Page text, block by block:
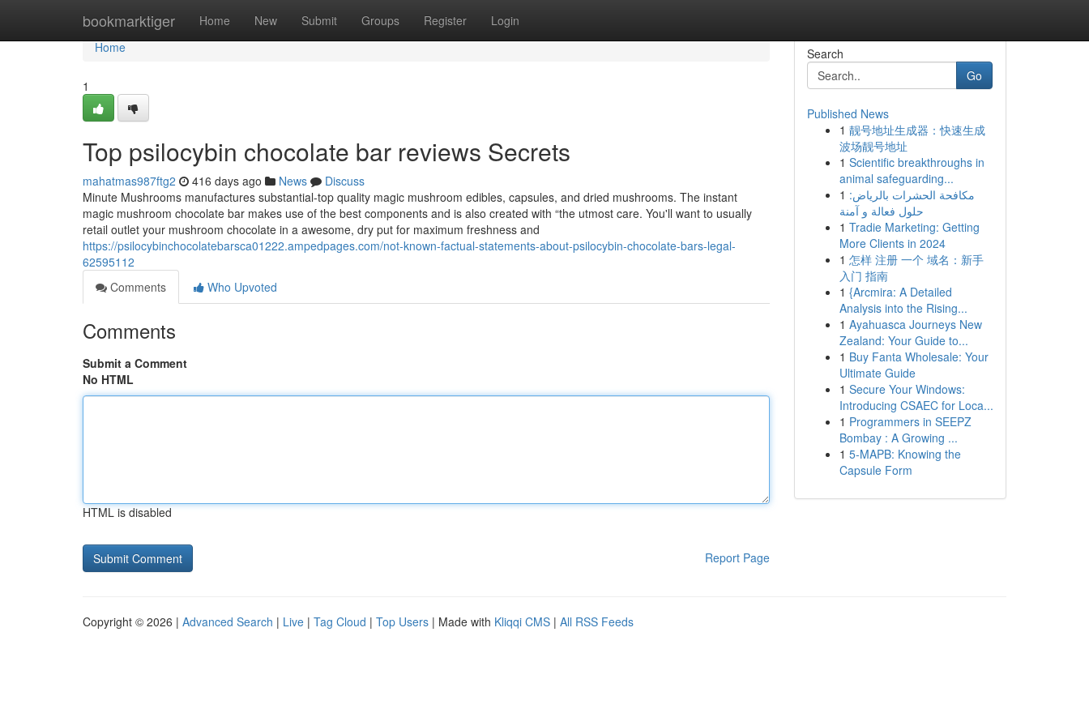
bookmarktiger Home New Submit Groups Register Login
Home
Home
1
Top psilocybin chocolate bar reviews Secrets
mahatmas987ftg2 416 days ago News
Discuss
Minute Mushrooms manufactures substantial-top quality magic mushroom edibles, capsules, and dried mushrooms. The instant
magic mushroom chocolate bar makes use of the best components and is also created with “the utmost care. You'll want to usually
retail outlet your mushroom chocolate in a awesome, dry put for maximum freshness and
https://psilocybinchocolatebarsca01222.ampedpages.com/not-known-factual-statements-about-psilocybin-chocolate-bars-legal-
62595112
Comments
Who Upvoted
Comments
Submit a Comment
No HTML
HTML is disabled
Report Page
Search
Go
Published News
1 靓号地址生成器：快速生成
波场靓号地址
1 Scientific breakthroughs in
animal safeguarding...
1 مكافحة الحشرات بالرياض:
حلول فعالة و آمنة
1 Tradie Marketing: Getting
More Clients in 2024
1 怎样 注册 一个 域名：新手
入门 指南
1 {Arcmira: A Detailed
Analysis into the Rising...
1 Ayahuasca Journeys New
Zealand: Your Guide to...
1 Buy Fanta Wholesale: Your
Ultimate Guide
1 Secure Your Windows:
Introducing CSAEC for Loca...
1 Programmers in SEEPZ
Bombay : A Growing ...
1 5-MAPB: Knowing the
Capsule Form
Copyright © 2026 | Advanced Search | Live | Tag Cloud | Top Users | Made with Kliqqi CMS | All RSS Feeds